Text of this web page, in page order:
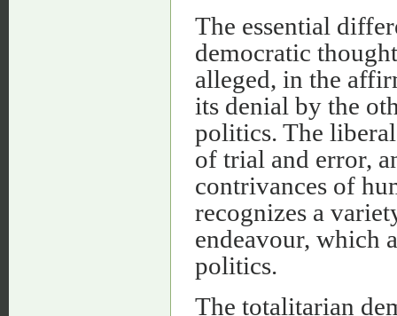
The essential
democratic
alleged, in the
its denial by the
politics. The
of trial and error,
contrivances of
recognizes a
endeavour, which
politics.
The totalitarian